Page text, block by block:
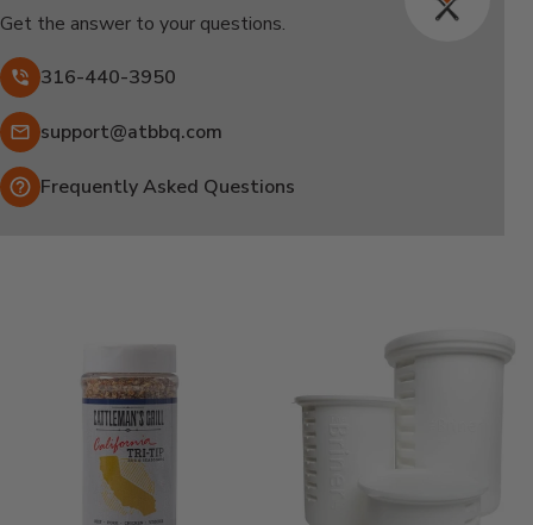
Get the answer to your questions.
316-440-3950
Email:
support@atbbq.com
Frequently Asked Questions